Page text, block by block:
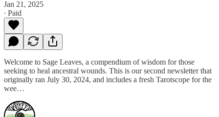
Jan 21, 2025
∙ Paid
Welcome to Sage Leaves, a compendium of wisdom for those
seeking to heal ancestral wounds. This is our second newsletter that
originally ran July 30, 2024, and includes a fresh Tarotscope for the
wee…